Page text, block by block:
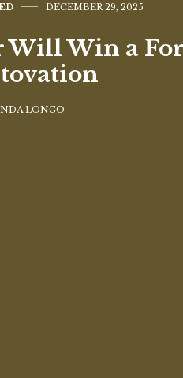
DECEMBER 29, 2025
Will Win a
LONGO